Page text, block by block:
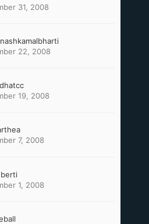
31, 2008
22, 2008
19, 2008
7, 2008
1, 2008